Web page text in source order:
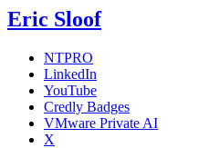
Eric Sloof
NTPRO
LinkedIn
YouTube
Credly Badges
VMware Private AI
X